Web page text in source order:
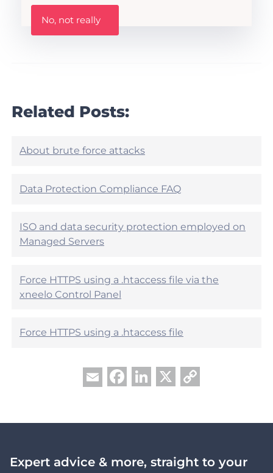
h
e
h
p
l
W
s
t
l
e
l
u
l
No, not really
Related Posts:
About brute force attacks
Data Protection Compliance FAQ
ISO and data security protection employed on
Managed Servers
Force HTTPS using a .htaccess file via the
xneelo Control Panel
Force HTTPS using a .htaccess file
Email Facebook
LinkedIn
X
Expert advice & more, straight to your